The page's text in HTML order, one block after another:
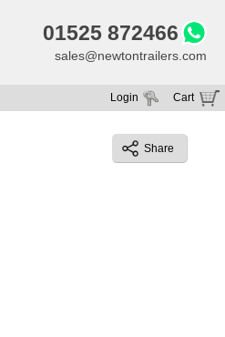
01525 872466
sales@newtontrailers.com
Cart
Your cart is currently empty
Login
Share